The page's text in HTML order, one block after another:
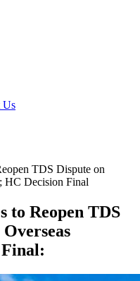
Us
TDS Dispute on
HC Decision Final
to Reopen TDS
: